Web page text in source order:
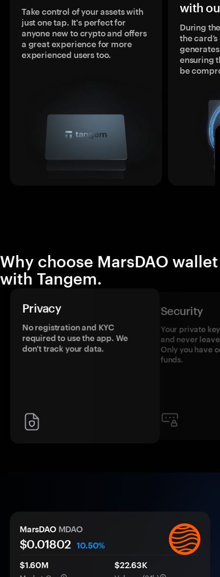
Take control of your assets with
just one tap. It's perfect for
anyone new to crypto and offers
a great experience for more
experienced users too.
with
During
the
ensuring
be
Why choose MarsDAO wallet
with Tangem.
Privacy
No registration and KYC
required to use the app. We
don't track your data.
Security
Your private
and never
Only you have
funds.
MarsDAO MDAO
$0.01802
10.50%
$1.60M
$22.63K